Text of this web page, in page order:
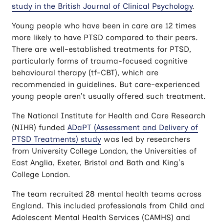
study in the British Journal of Clinical Psychology.
Young people who have been in care are 12 times
more likely to have PTSD compared to their peers.
There are well-established treatments for PTSD,
particularly forms of trauma-focused cognitive
behavioural therapy (tf-CBT), which are
recommended in guidelines. But care-experienced
young people aren’t usually offered such treatment.
The National Institute for Health and Care Research
(NIHR) funded ADaPT (Assessment and Delivery of
PTSD Treatments) study was led by researchers
from University College London, the Universities of
East Anglia, Exeter, Bristol and Bath and King’s
College London.
The team recruited 28 mental health teams across
England. This included professionals from Child and
Adolescent Mental Health Services (CAMHS) and